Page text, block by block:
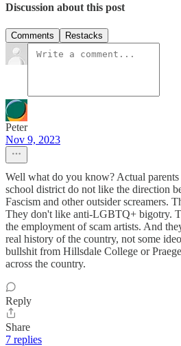
Discussion about this post
Comments Restacks
Peter
Nov 9, 2023
Well what do you know? Actual
school district do not like the direction
Fascism and other outsider screamers.
They don't like anti-LGBTQ+ bigotry.
the employment of scam artists. And
real history of the country, not some
bullshit from Hillsdale College or
across the country.
Reply
Share
7 replies